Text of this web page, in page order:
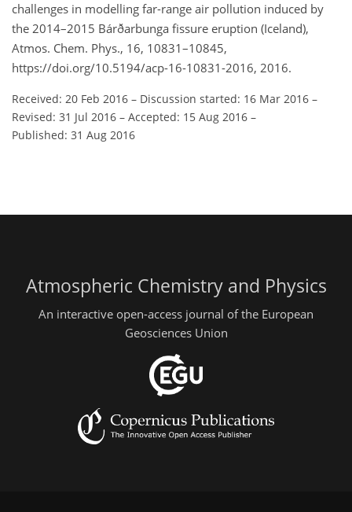
challenges in modelling far-range air pollution induced by
the 2014–2015 Bárðarbunga fissure eruption (Iceland),
Atmos. Chem. Phys., 16, 10831–10845,
https://doi.org/10.5194/acp-16-10831-2016, 2016.
Received: 20 Feb 2016 – Discussion started: 16 Mar 2016 –
Revised: 31 Jul 2016 – Accepted: 15 Aug 2016 –
Published: 31 Aug 2016
Atmospheric Chemistry and Physics
An interactive open-access journal of the European
Geosciences Union